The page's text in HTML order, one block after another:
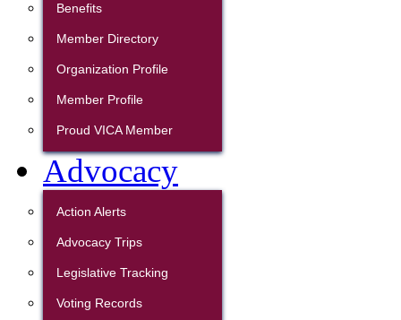
Benefits
Member Directory
Organization Profile
Member Profile
Proud VICA Member
Advocacy
Action Alerts
Advocacy Trips
Legislative Tracking
Voting Records